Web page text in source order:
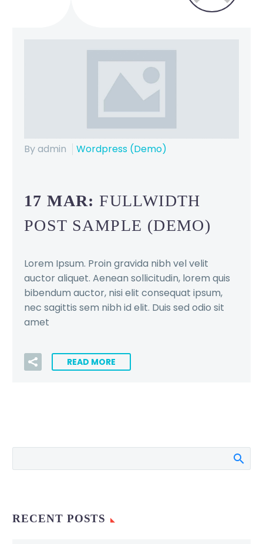
By admin Wordpress (Demo)
17 MAR:FULLWIDTH
POST SAMPLE (DEMO)
Lorem Ipsum. Proin gravida nibh vel velit
auctor aliquet. Aenean sollicitudin, lorem quis
bibendum auctor, nisi elit consequat ipsum,
nec sagittis sem nibh id elit. Duis sed odio sit
amet
READ MORE
RECENT POSTS